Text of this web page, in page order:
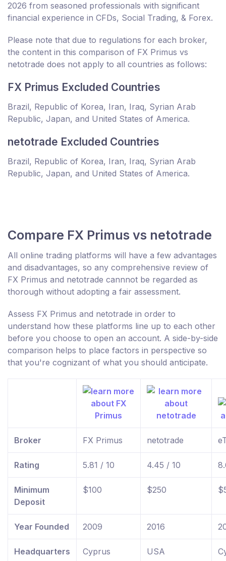
2026 from seasoned professionals with significant
financial experience in CFDs, Social Trading, & Forex.
Please note that due to regulations for each broker,
the content in this comparison of FX Primus vs
netotrade does not apply to all countries as follows:
FX Primus Excluded Countries
Brazil, Republic of Korea, Iran, Iraq, Syrian Arab
Republic, Japan, and United States of America.
netotrade Excluded Countries
Brazil, Republic of Korea, Iran, Iraq, Syrian Arab
Republic, Japan, and United States of America.
Compare FX Primus vs netotrade
All online trading platforms will have a few advantages
and disadvantages, so any comprehensive review of
FX Primus and netotrade cannnot be regarded as
thorough without adopting a fair assessment.
Assess FX Primus and netotrade in order to
understand how these platforms line up to each other
before you choose to open an account. A side-by-side
comparison helps to place factors in perspective so
that you're cognizant of what you should anticipate.
Broker FX Primus netotrade
Rating 5.81 / 10 4.45 / 10
Minimum
Deposit
$100 $250
Year Founded 2009 2016
Headquarters Cyprus USA